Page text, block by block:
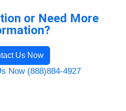
or Need More
Us Now
Now (888)884-4927